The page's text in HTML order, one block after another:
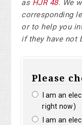
as HJR 48. We
corresponding
or to help you
if they have not
Please
I am an
right now)
I am an